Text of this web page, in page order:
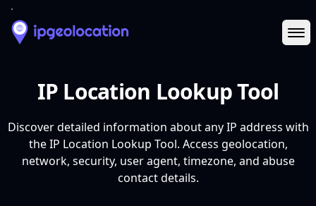
IP Location Lookup Tool
Discover detailed information about any IP address with
the IP Location Lookup Tool. Access geolocation,
network, security, user agent, timezone, and abuse
contact details.